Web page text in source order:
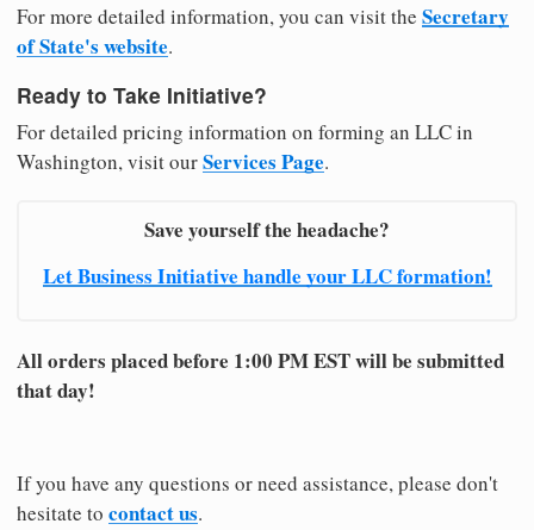
For more detailed information, you can visit the Secretary
of State's website.
Ready to Take Initiative?
For detailed pricing information on forming an LLC in
Washington, visit ourServices Page.
Save yourself the headache?
Let Business Initiative handle your LLC formation!
All orders placed before 1:00 PM EST will be submitted
that day!
If you have any questions or need assistance, please don't
hesitate to contact us.